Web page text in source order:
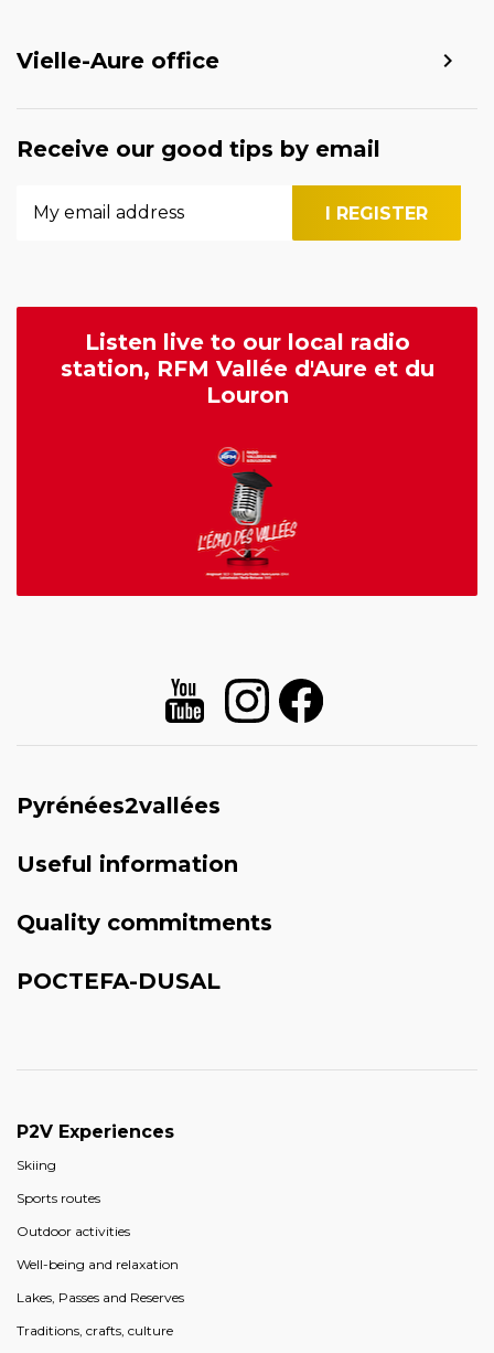
Vielle-Aure office
Receive our good tips by email
Listen live to our local radio
station, RFM Vallée d'Aure et du
Louron
Pyrénées2vallées
Useful information
Quality commitments
POCTEFA-DUSAL
P2V Experiences
Skiing
Sports routes
Outdoor activities
Well-being and relaxation
Lakes, Passes and Reserves
Traditions, crafts, culture